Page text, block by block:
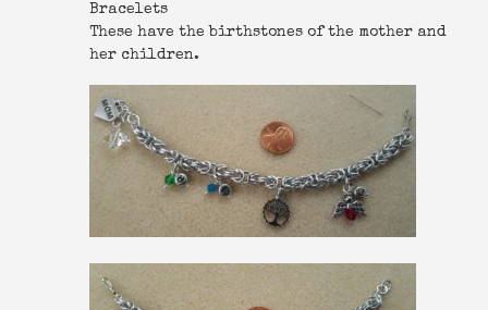
Bracelets
These have the birthstones of the mother and
her children.